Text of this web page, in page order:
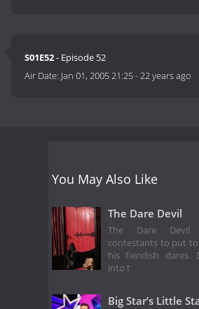
S01E52- Episode 52
Air Date: Jan 01, 2005 21:25-22 years ago
You May Also Like
The Dare Devil
The Dare Devil
contestants to put
his fiendish dares.
into t
Big Star’s Little